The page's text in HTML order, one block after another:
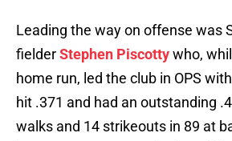
Leading the way on offense was
fielderStephen Piscottywho,
home run, led the club in OPS
hit .371 and had an outstanding
walks and 14 strikeouts in 89 at